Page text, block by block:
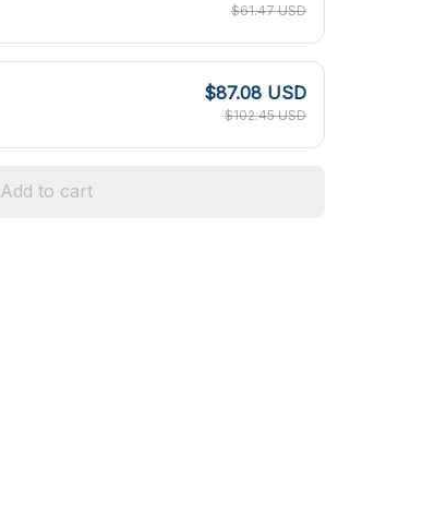
$61.47 USD
$87.08 USD
$102.45 USD
Add to cart